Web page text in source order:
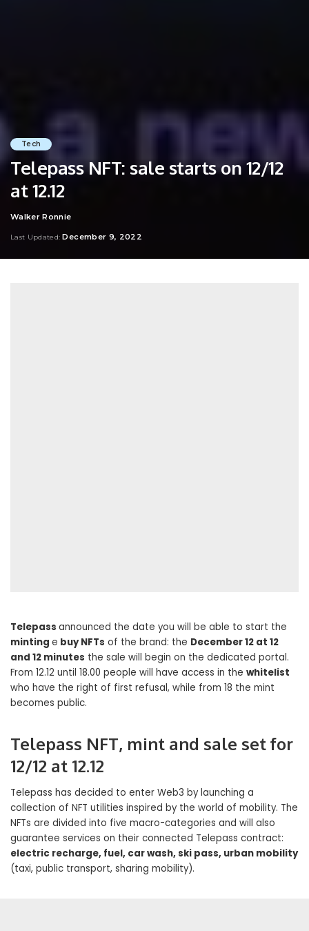
Tech
Telepass NFT: sale starts on 12/12
at 12.12
Posted
Walker Ronnie
Last Updated: December 9, 2022
Telepass announced the date you will be able to start the
minting e buy NFTs of the brand: the December 12 at 12
and 12 minutes the sale will begin on the dedicated portal.
From 12.12 until 18.00 people will have access in the whitelist
who have the right of first refusal, while from 18 the mint
becomes public.
Telepass NFT, mint and sale set for
12/12 at 12.12
Telepass has decided to enter Web3 by launching a
collection of NFT utilities inspired by the world of mobility. The
NFTs are divided into five macro-categories and will also
guarantee services on their connected Telepass contract:
electric recharge, fuel, car wash, ski pass, urban mobility
(taxi, public transport, sharing mobility).